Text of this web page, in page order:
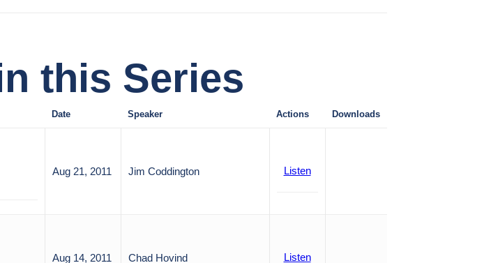
this Series
Date Speaker Actions Downloads
Aug 21, 2011 Jim Coddington Listen
Aug 14, 2011 Chad Hovind Listen